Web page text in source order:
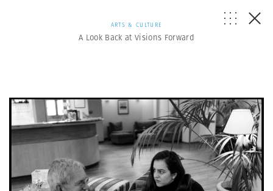
ARTS & CULTURE
A Look Back at Visions Forward